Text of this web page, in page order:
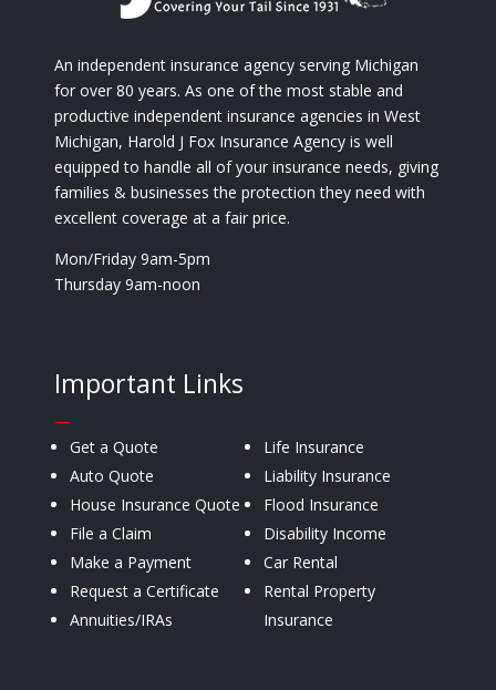
An independent insurance agency serving Michigan
for over 80 years. As one of the most stable and
productive independent insurance agencies in West
Michigan, Harold J Fox Insurance Agency is well
equipped to handle all of your insurance needs, giving
families & businesses the protection they need with
excellent coverage at a fair price.
Mon/Friday 9am-5pm
Thursday 9am-noon
Important Links
—
Get a Quote
Auto Quote
House Insurance Quote
File a Claim
Make a Payment
Request a Certificate
Annuities/IRAs
Life Insurance
Liability Insurance
Flood Insurance
Disability Income
Car Rental
Rental Property
Insurance